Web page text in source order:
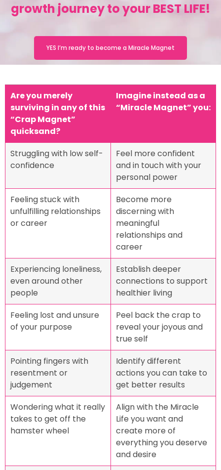
growth journey to your BEST LIFE!
YES I’m ready to become a Miracle Magnet
Are you merely
surviving in any of this
“Crap Magnet”
quicksand?
Imagine instead as a
“Miracle Magnet” you:
Struggling with low self-
confidence
Feel more confident
and in touch with your
personal power
Feeling stuck with
unfulfilling relationships
or career
Become more
discerning with
meaningful
relationships and
career
Experiencing loneliness,
even around other
people
Establish deeper
connections to support
healthier living
Feeling lost and unsure
of your purpose
Peel back the crap to
reveal your joyous and
true self
Pointing fingers with
resentment or
judgement
Identify different
actions you can take to
get better results
Wondering what it really
takes to get off the
hamster wheel
Align with the Miracle
Life you want and
create more of
everything you deserve
and desire